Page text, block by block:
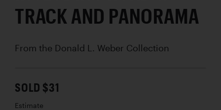
TRACK AND PANORAMA
From the Donald L. Weber Collection
SOLD $31
Estimate